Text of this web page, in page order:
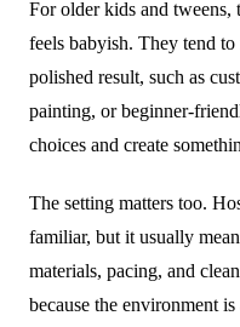
For older kids and
feels babyish. They tend
polished result, such as
painting, or beginner-
choices and create
The setting matters too.
familiar, but it usually
materials, pacing, and
because the environment